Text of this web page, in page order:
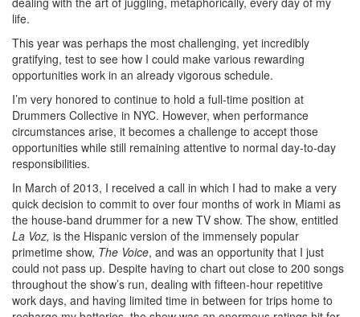
life.
This year was perhaps the most challenging, yet incredibly
gratifying, test to see how I could make various rewarding
opportunities work in an already vigorous schedule.
I’m very honored to continue to hold a full-time position at
Drummers Collective in NYC. However, when performance
circumstances arise, it becomes a challenge to accept those
opportunities while still remaining attentive to normal day-to-day
responsibilities.
In March of 2013, I received a call in which I had to make a very
quick decision to commit to over four months of work in Miami as
the house-band drummer for a new TV show. The show, entitled
La Voz, is the Hispanic version of the immensely popular
primetime show, The Voice, and was an opportunity that I just
could not pass up. Despite having to chart out close to 200 songs
throughout the show’s run, dealing with fifteen-hour repetitive
work days, and having limited time in between for trips home to